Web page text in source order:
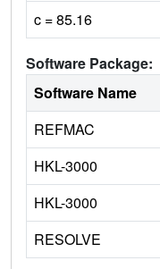
c = 85.16
Software Package:
Software Name
REFMAC
HKL-3000
HKL-3000
RESOLVE